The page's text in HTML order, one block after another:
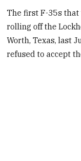
The first F-35s that
rolling off the
Worth, Texas, last
refused to accept